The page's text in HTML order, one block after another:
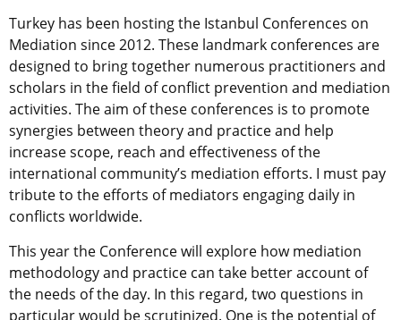
Turkey has been hosting the Istanbul Conferences on
Mediation since 2012. These landmark conferences are
designed to bring together numerous practitioners and
scholars in the field of conflict prevention and mediation
activities. The aim of these conferences is to promote
synergies between theory and practice and help
increase scope, reach and effectiveness of the
international community’s mediation efforts. I must pay
tribute to the efforts of mediators engaging daily in
conflicts worldwide.
This year the Conference will explore how mediation
methodology and practice can take better account of
the needs of the day. In this regard, two questions in
particular would be scrutinized. One is the potential of